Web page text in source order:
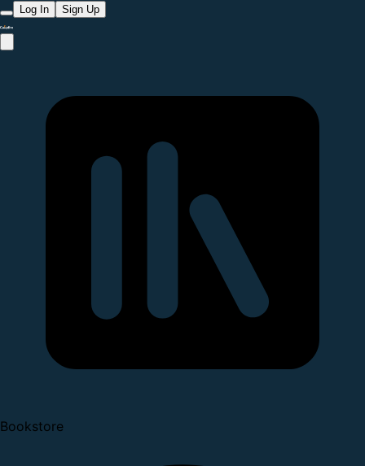
Log In Sign Up
Bookstore